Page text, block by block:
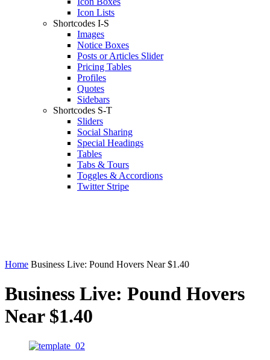
Icon Lists
Shortcodes I-S
Images
Notice Boxes
Posts or Articles Slider
Pricing Tables
Profiles
Quotes
Sidebars
Shortcodes S-T
Sliders
Social Sharing
Special Headings
Tables
Tabs & Tours
Toggles & Accordions
Twitter Stripe
Home Business Live: Pound Hovers Near $1.40
Business Live: Pound Hovers
Near $1.40